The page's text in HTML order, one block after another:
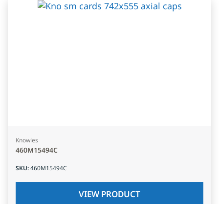
Knowles
460M15494C
SKU:460M15494C
VIEW PRODUCT